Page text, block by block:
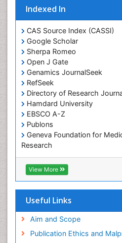
Indexed In
CAS Source Index (CASSI)
Google Scholar
Sherpa Romeo
Open J Gate
Genamics JournalSeek
RefSeek
Directory of Research
Hamdard University
EBSCO A-Z
Publons
Geneva Foundation for
Research
Euro Pub
ICMJE
View More
Useful Links
Aim and Scope
Publication Ethics and
Protein Biochemistry and
Traditional Asian Medicine
Traditional Plant Medicine
Traditional medicine
UK naturopathy
Weed Science
organic-chemical research